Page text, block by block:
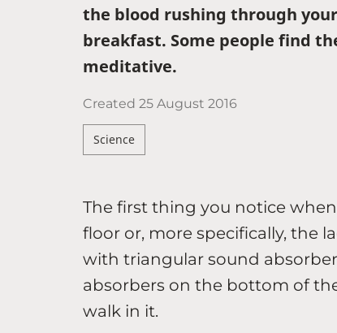
the blood rushing through
breakfast. Some people find
meditative.
Created 25 August 2016
Science
The first thing you notice
floor or, more specifically, the
with triangular sound
absorbers on the bottom of
walk in it.